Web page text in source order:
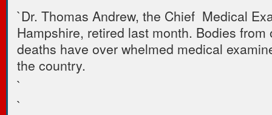
`Dr. Thomas Andrew, the Chief Medical
Hampshire, retired last month. Bodies from
deaths have over whelmed medical
the country.
`
`